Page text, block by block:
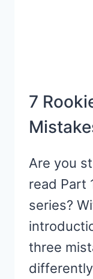
7
Are you
read Part
series?
three